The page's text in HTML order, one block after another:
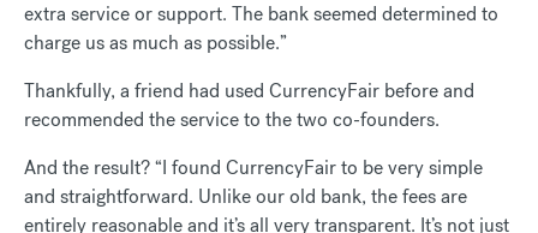
extra service or support. The bank seemed determined to
charge us as much as possible.”
Thankfully, a friend had used CurrencyFair before and
recommended the service to the two co-founders.
And the result? “I found CurrencyFair to be very simple
and straightforward. Unlike our old bank, the fees are
entirely reasonable and it’s all very transparent. It’s not just